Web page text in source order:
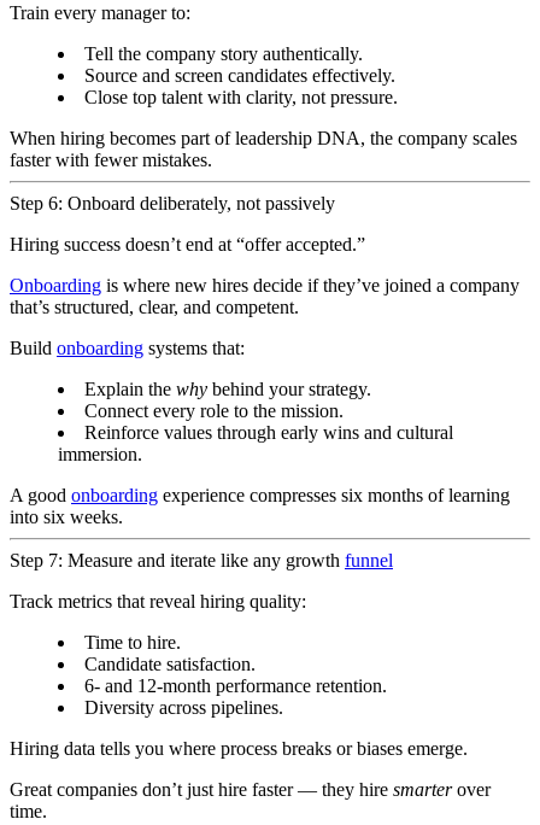
Train every manager to:
Tell the company story authentically.
Source and screen candidates effectively.
Close top talent with clarity, not pressure.
When hiring becomes part of leadership DNA, the company scales
faster with fewer mistakes.
Step 6: Onboard deliberately, not passively
Hiring success doesn’t end at “offer accepted.”
Onboarding is where new hires decide if they’ve joined a company
that’s structured, clear, and competent.
Build onboarding systems that:
Explain the why behind your strategy.
Connect every role to the mission.
Reinforce values through early wins and cultural
immersion.
A good onboarding experience compresses six months of learning
into six weeks.
Step 7: Measure and iterate like any growth funnel
Track metrics that reveal hiring quality:
Time to hire.
Candidate satisfaction.
6- and 12-month performance retention.
Diversity across pipelines.
Hiring data tells you where process breaks or biases emerge.
Great companies don’t just hire faster — they hire smarterover
time.